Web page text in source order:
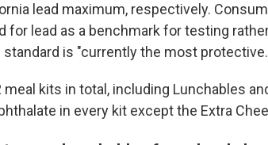
lead maximum, respectively.
for lead as a benchmark for testing
standard is "currently the most
kits in total, including Lunchables
in every kit except the Extra